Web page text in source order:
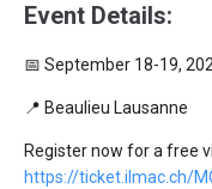
Event Details:
📅 September 18-19,
📍 Beaulieu Lausanne
Register now for a free
https://ticket.ilmac.ch/